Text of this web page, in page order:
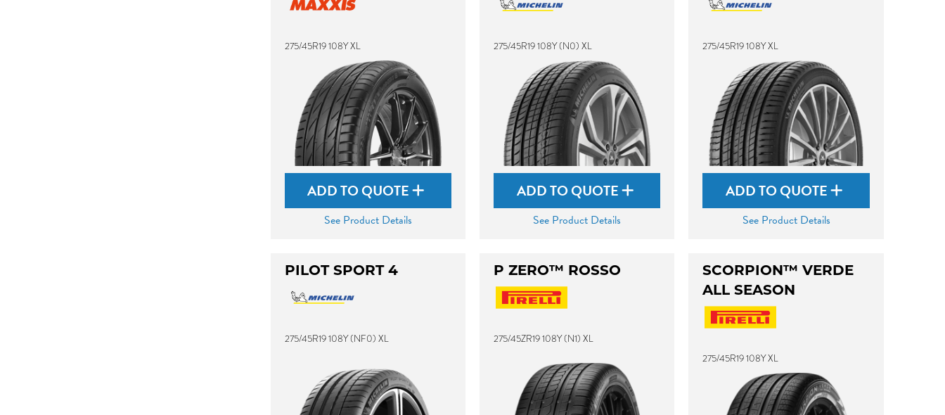
275/45R19 108Y XL
ADD TO QUOTE
See Product Details
275/45R19 108Y (N0) XL
ADD TO QUOTE
See Product Details
275/45R19 108Y XL
ADD TO QUOTE
See Product Details
PILOT SPORT 4
275/45R19 108Y (NF0) XL
P ZERO™ ROSSO
275/45ZR19 108Y (N1) XL
SCORPION™ VERDE
ALL SEASON
275/45R19 108Y XL